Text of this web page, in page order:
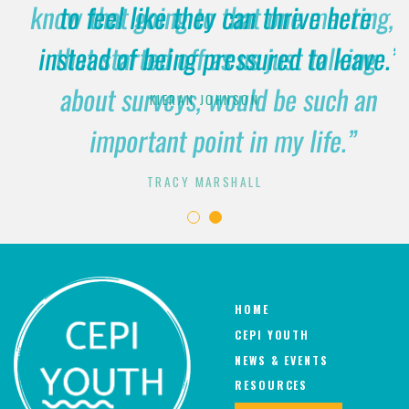
know that going to that one meeting,
that started off as us just talking
about surveys, would be such an
important point in my life.”
TRACY MARSHALL
to feel like they can thrive here
instead of being pressured to leave.”
KIERAN JOHNSON
HOME
CEPI YOUTH
NEWS & EVENTS
RESOURCES